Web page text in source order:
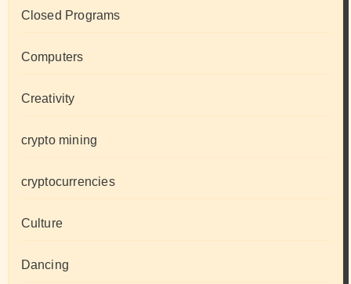
Closed Programs
Computers
Creativity
crypto mining
cryptocurrencies
Culture
Dancing